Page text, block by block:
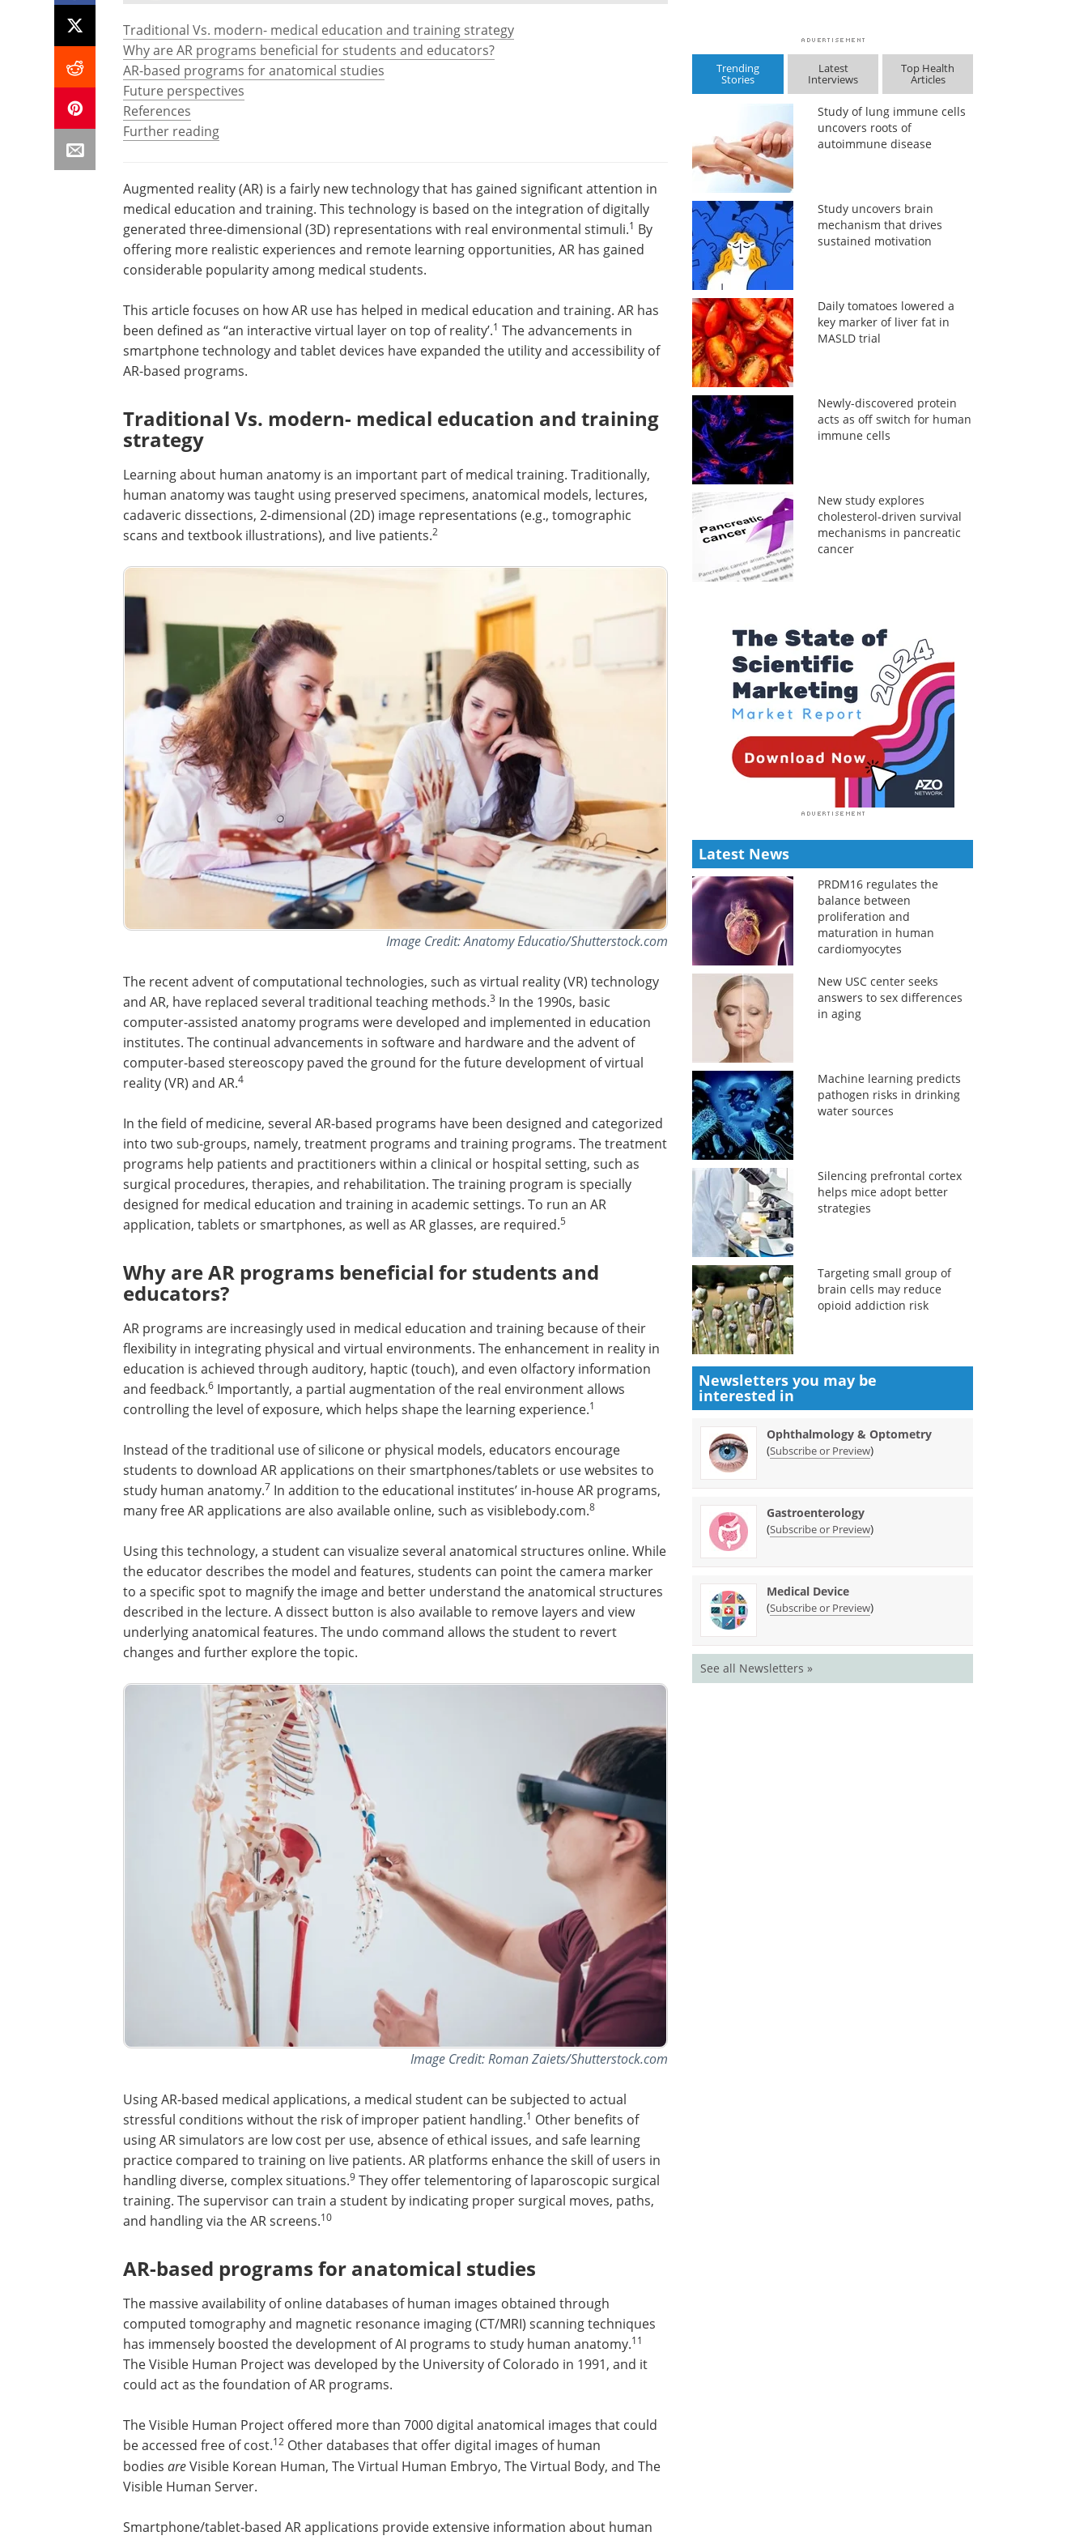
Traditional Vs. modern- medical education and training strategy
Why are AR programs beneficial for students and educators?
AR-based programs for anatomical studies
Future perspectives
References
Further reading
Augmented reality (AR) is a fairly new technology that has gained significant attention in
medical education and training. This technology is based on the integration of digitally
generated three-dimensional (3D) representations with real environmental stimuli.1 By
offering more realistic experiences and remote learning opportunities, AR has gained
considerable popularity among medical students.
This article focuses on how AR use has helped in medical education and training. AR has
been defined as “an interactive virtual layer on top of reality’.1 The advancements in
smartphone technology and tablet devices have expanded the utility and accessibility of
AR-based programs.
Traditional Vs. modern- medical education and training
strategy
Learning about human anatomy is an important part of medical training. Traditionally,
human anatomy was taught using preserved specimens, anatomical models, lectures,
cadaveric dissections, 2-dimensional (2D) image representations (e.g., tomographic
scans and textbook illustrations), and live patients.2
Image Credit: Anatomy Educatio/Shutterstock.com
The recent advent of computational technologies, such as virtual reality (VR) technology
and AR, have replaced several traditional teaching methods.3 In the 1990s, basic
computer-assisted anatomy programs were developed and implemented in education
institutes. The continual advancements in software and hardware and the advent of
computer-based stereoscopy paved the ground for the future development of virtual
reality (VR) and AR.4
In the field of medicine, several AR-based programs have been designed and categorized
into two sub-groups, namely, treatment programs and training programs. The treatment
programs help patients and practitioners within a clinical or hospital setting, such as
surgical procedures, therapies, and rehabilitation. The training program is specially
designed for medical education and training in academic settings. To run an AR
application, tablets or smartphones, as well as AR glasses, are required.5
Why are AR programs beneficial for students and
educators?
AR programs are increasingly used in medical education and training because of their
flexibility in integrating physical and virtual environments. The enhancement in reality in
education is achieved through auditory, haptic (touch), and even olfactory information
and feedback.6 Importantly, a partial augmentation of the real environment allows
controlling the level of exposure, which helps shape the learning experience.1
Instead of the traditional use of silicone or physical models, educators encourage
students to download AR applications on their smartphones/tablets or use websites to
study human anatomy.7 In addition to the educational institutes’ in-house AR programs,
many free AR applications are also available online, such as visiblebody.com.8
Using this technology, a student can visualize several anatomical structures online. While
the educator describes the model and features, students can point the camera marker
to a specific spot to magnify the image and better understand the anatomical structures
described in the lecture. A dissect button is also available to remove layers and view
underlying anatomical features. The undo command allows the student to revert
changes and further explore the topic.
Image Credit: Roman Zaiets/Shutterstock.com
Using AR-based medical applications, a medical student can be subjected to actual
stressful conditions without the risk of improper patient handling.1 Other benefits of
using AR simulators are low cost per use, absence of ethical issues, and safe learning
practice compared to training on live patients. AR platforms enhance the skill of users in
handling diverse, complex situations.9 They offer telementoring of laparoscopic surgical
training. The supervisor can train a student by indicating proper surgical moves, paths,
and handling via the AR screens.10
AR-based programs for anatomical studies
The massive availability of online databases of human images obtained through
computed tomography and magnetic resonance imaging (CT/MRI) scanning techniques
has immensely boosted the development of AI programs to study human anatomy.11
The Visible Human Project was developed by the University of Colorado in 1991, and it
could act as the foundation of AR programs.
Cutting-edge advances
in biomedical imaging
interviews, articles, and news in
The Visible Human Project offered more than
7000 digital anatomical images that could be
accessed free of cost.12Other databases that
offer digital images of human bodies
Virtual Body, and The Visible Human Server.
Trending
Stories
Latest
Interviews
Top Health
Articles
Study of lung immune cells
uncovers roots of
autoimmune disease
Study uncovers brain
mechanism that drives
sustained motivation
Daily tomatoes lowered a
key marker of liver fat in
MASLD trial
Newly-discovered protein
acts as off switch for human
immune cells
New study explores
cholesterol-driven survival
mechanisms in pancreatic
cancer
Latest News
PRDM16 regulates the
balance between
proliferation and
maturation in human
cardiomyocytes
New USC center seeks
answers to sex differences
in aging
Machine learning predicts
pathogen risks in drinking
water sources
Silencing prefrontal cortex
helps mice adopt better
strategies
Targeting small group of
brain cells may reduce
opioid addiction risk
Newsletters you may be
interested in
Ophthalmology & Optometry
(Subscribe or Preview)
Gastroenterology
(Subscribe or Preview)
Medical Device
(Subscribe or Preview)
See all Newsletters »